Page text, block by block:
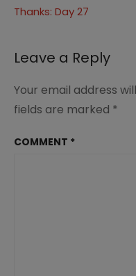
Thanks: Day 27
Leave a Reply
Your email address
fields are marked *
COMMENT *